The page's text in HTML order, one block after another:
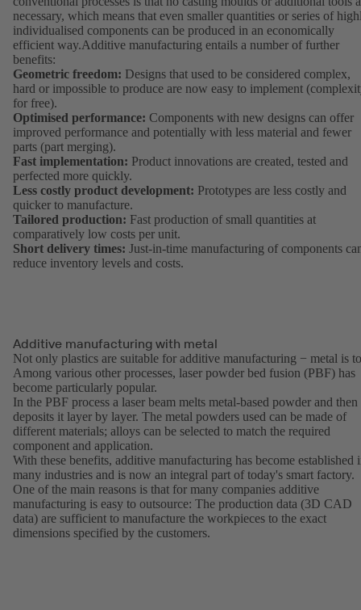
necessary, which means that even smaller quantities or series of
individualised components can be produced in an economically
efficient way.Additive manufacturing entails a number of further
benefits:
Geometric freedom: Designs that used to be considered complex,
hard or impossible to produce are now easy to implement
for free).
Optimised performance: Components with new designs can offer
improved performance and potentially with less material and fewer
parts (part merging).
Fast implementation: Product innovations are created, tested and
perfected more quickly.
Less costly product development: Prototypes are less costly and
quicker to manufacture.
Tailored production: Fast production of small quantities at
comparatively low costs per unit.
Short delivery times: Just-in-time manufacturing of components
reduce inventory levels and costs.
Additive manufacturing with metal
Not only plastics are suitable for additive manufacturing − metal is
Among various other processes, laser powder bed fusion (PBF) has
become particularly popular.
In the PBF process a laser beam melts metal-based powder and then
deposits it layer by layer. The metal powders used can be made of
different materials; alloys can be selected to match the required
component and application.
With these benefits, additive manufacturing has become established
many industries and is now an integral part of today's smart factory.
One of the main reasons is that for many companies additive
manufacturing is easy to outsource: The production data (3D CAD
data) are sufficient to manufacture the workpieces to the exact
dimensions specified by the customers.